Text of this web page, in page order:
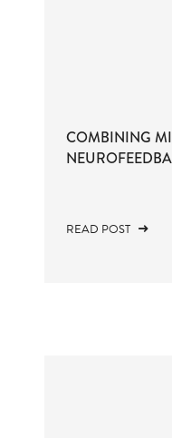
COMBINING
READ POST